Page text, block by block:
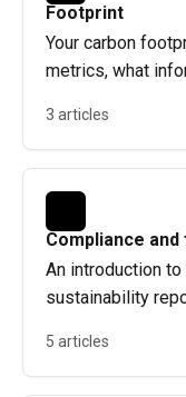
Footprint
Your carbon
metrics, what
3 articles
Compliance
An introduction
sustainability
5 articles